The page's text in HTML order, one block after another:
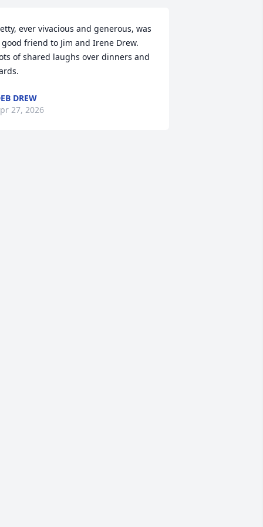
ever vivacious and generous, was
good friend to Jim and Irene Drew.
of shared laughs over dinners and
DREW
27, 2026